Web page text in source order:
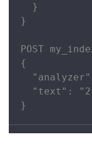
  }
}
POST
{
"text":
}